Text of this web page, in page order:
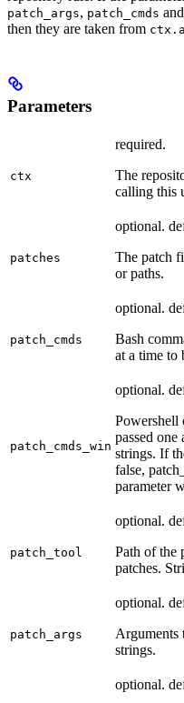
patch_args, patch_cmds and
then they are taken from
Parameters
ctx
required.
The
calling this
patches
optional.
The patch
or paths.
patch_cmds
optional.
Bash
at a time to
patch_cmds_win
optional.
Powershell
passed
strings. If
false,
parameter
patch_tool
optional.
Path of the
patches.
patch_args
optional.
Arguments
strings.
optional.